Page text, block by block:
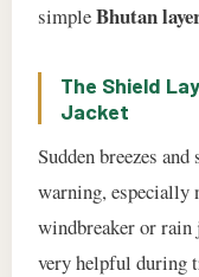
simpleBhutan
The Shield
Jacket
Sudden breezes
warning,
windbreaker or
very helpful during